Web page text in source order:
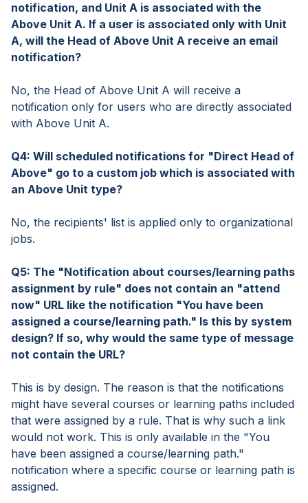
notification, and Unit A is associated with the
Above Unit A. If a user is associated only with Unit
A, will the Head of Above Unit A receive an email
notification?
No, the Head of Above Unit A will receive a
notification only for users who are directly associated
with Above Unit A.
Q4: Will scheduled notifications for "Direct Head of
Above" go to a custom job which is associated with
an Above Unit type?
No, the recipients' list is applied only to organizational
jobs.
Q5: The "Notification about courses/learning paths
assignment by rule" does not contain an "attend
now" URL like the notification "You have been
assigned a course/learning path." Is this by system
design? If so, why would the same type of message
not contain the URL?
This is by design. The reason is that the notifications
might have several courses or learning paths included
that were assigned by a rule. That is why such a link
would not work. This is only available in the "You
have been assigned a course/learning path."
notification where a specific course or learning path is
assigned.